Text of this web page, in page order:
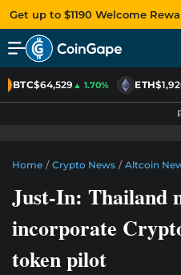
Get up to $1190 Welcome
BTC$64,529▲ 1.70% ETH
Home / Crypto News / Altcoin
Just-In: Thailand
incorporate
token pilot